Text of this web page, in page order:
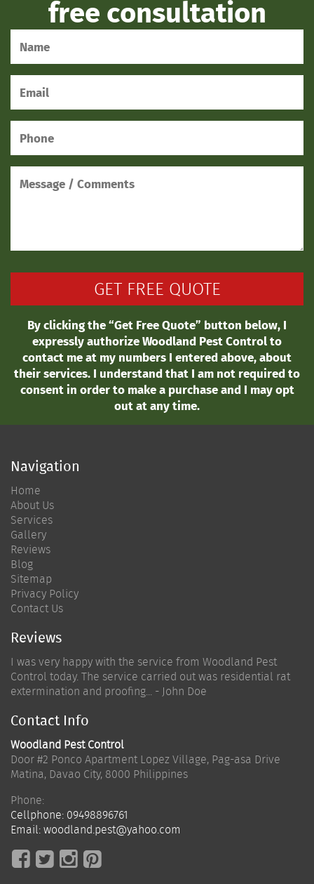
free consultation
By clicking the “Get Free Quote” button below, I
expressly authorize Woodland Pest Control to
contact me at my numbers I entered above, about
their services. I understand that I am not required to
consent in order to make a purchase and I may opt
out at any time.
Navigation
Home
About Us
Services
Gallery
Reviews
Blog
Sitemap
Privacy Policy
Contact Us
Reviews
I was very happy with the service from Woodland Pest
Control today. The service carried out was residential rat
extermination and proofing... - John Doe
Contact Info
Woodland Pest Control
Door #2 Ponco Apartment Lopez Village, Pag-asa Drive
Matina, Davao City, 8000 Philippines
Phone:
Cellphone: 09498896761
Email:woodland.pest@yahoo.com